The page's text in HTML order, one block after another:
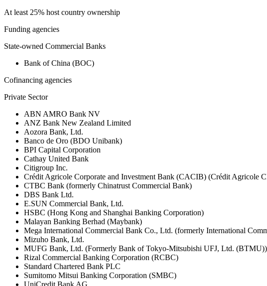
At least 25% host country ownership
Funding agencies
State-owned Commercial Banks
Bank of China (BOC)
Cofinancing agencies
Private Sector
ABN AMRO Bank NV
ANZ Bank New Zealand Limited
Aozora Bank, Ltd.
Banco de Oro (BDO Unibank)
BPI Capital Corporation
Cathay United Bank
Citigroup Inc.
Crédit Agricole Corporate and Investment Bank (CACIB) (Crédit Agricole
CTBC Bank (formerly Chinatrust Commercial Bank)
DBS Bank Ltd.
E.SUN Commercial Bank, Ltd.
HSBC (Hong Kong and Shanghai Banking Corporation)
Malayan Banking Berhad (Maybank)
Mega International Commercial Bank Co., Ltd. (formerly International
Mizuho Bank, Ltd.
MUFG Bank, Ltd. (Formerly Bank of Tokyo-Mitsubishi UFJ, Ltd. (BTMU))
Rizal Commercial Banking Corporation (RCBC)
Standard Chartered Bank PLC
Sumitomo Mitsui Banking Corporation (SMBC)